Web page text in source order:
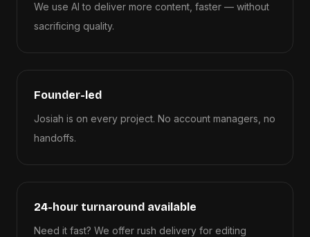
We use AI to deliver more content, faster — without
sacrificing quality.
Founder-led
Josiah is on every project. No account managers, no
handoffs.
24-hour turnaround available
Need it fast? We offer rush delivery for editing